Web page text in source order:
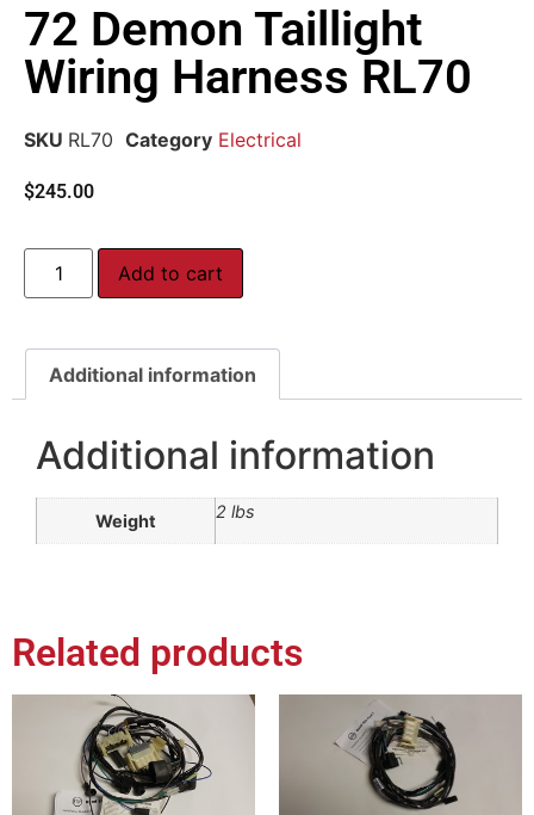
72 Demon Taillight
Wiring Harness RL70
SKU RL70 Category Electrical
$245.00
Add to cart
Additional information
Additional information
Weight 2 lbs
Related products